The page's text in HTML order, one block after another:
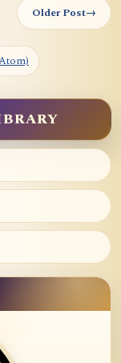
Older Post→